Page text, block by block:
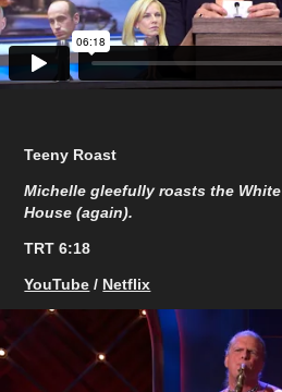
Teeny Roast
Michelle gleefully roasts the White
House (again).
TRT 6:18​​​​​​​
YouTube / Netflix